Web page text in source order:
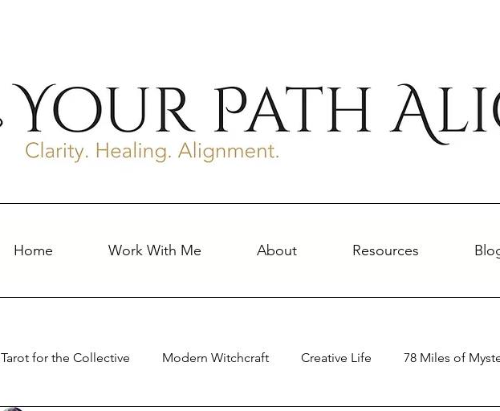
Home Work With Me About Resources
Tarot for the Collective Modern Witchcraft Creative Life 78 Miles of